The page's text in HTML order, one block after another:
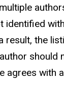
identified
result, the
should
agrees with